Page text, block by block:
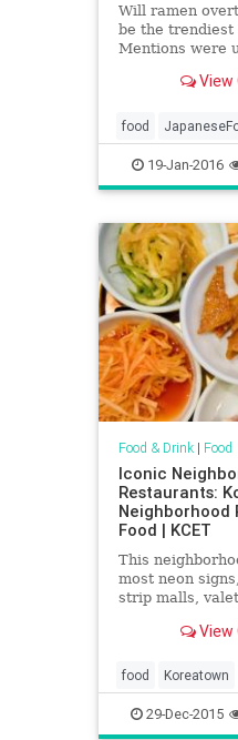
Will ramen
be the trendiest
Mentions were
versions allView
food
ramen
19-Jan-2016
Food & Drink| Food
Iconic
Restaurants:
Neighborhood
Food | KCET
This
most neon
strip malls,
View
food Koreatown
restaurants
29-Dec-2015